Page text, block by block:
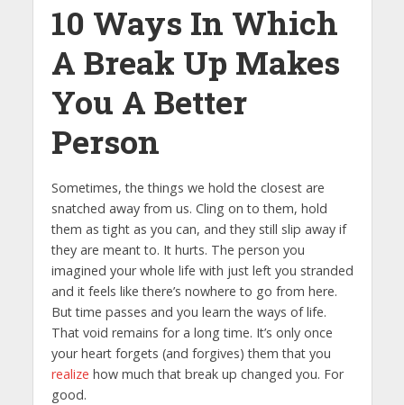
10 Ways In Which
A Break Up Makes
You A Better
Person
Sometimes, the things we hold the closest are
snatched away from us. Cling on to them, hold
them as tight as you can, and they still slip away if
they are meant to. It hurts. The person you
imagined your whole life with just left you stranded
and it feels like there’s nowhere to go from here.
But time passes and you learn the ways of life.
That void remains for a long time. It’s only once
your heart forgets (and forgives) them that you
realize how much that break up changed you. For
good.